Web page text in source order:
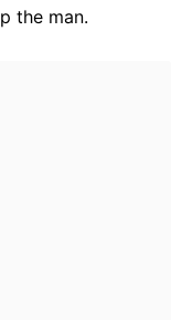
the man.